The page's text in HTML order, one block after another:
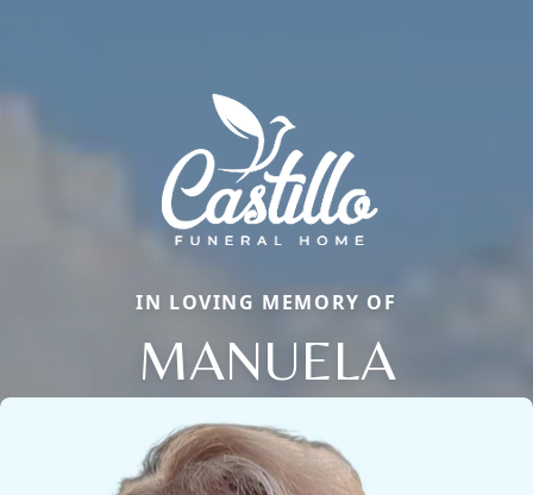
IN LOVING MEMORY OF
MANUELA